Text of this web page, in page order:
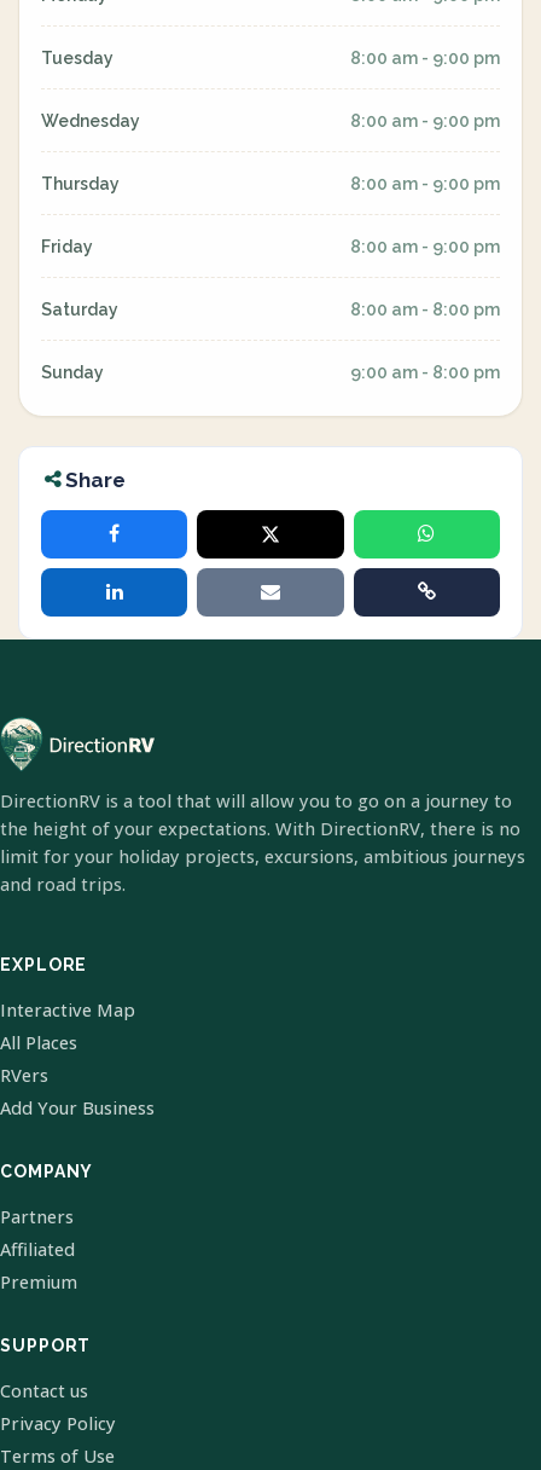
Tuesday 8:00 am - 9:00 pm
Wednesday 8:00 am - 9:00 pm
Thursday 8:00 am - 9:00 pm
Friday 8:00 am - 9:00 pm
Saturday 8:00 am - 8:00 pm
Sunday 9:00 am - 8:00 pm
Share
DirectionRV is a tool that will allow you to go on a journey to
the height of your expectations. With DirectionRV, there is no
limit for your holiday projects, excursions, ambitious journeys
and road trips.
EXPLORE
Interactive Map
All Places
RVers
Add Your Business
COMPANY
Partners
Affiliated
Premium
SUPPORT
Contact us
Privacy Policy
Terms of Use